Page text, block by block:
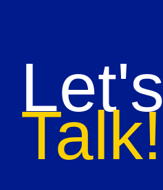
Let's
Talk!